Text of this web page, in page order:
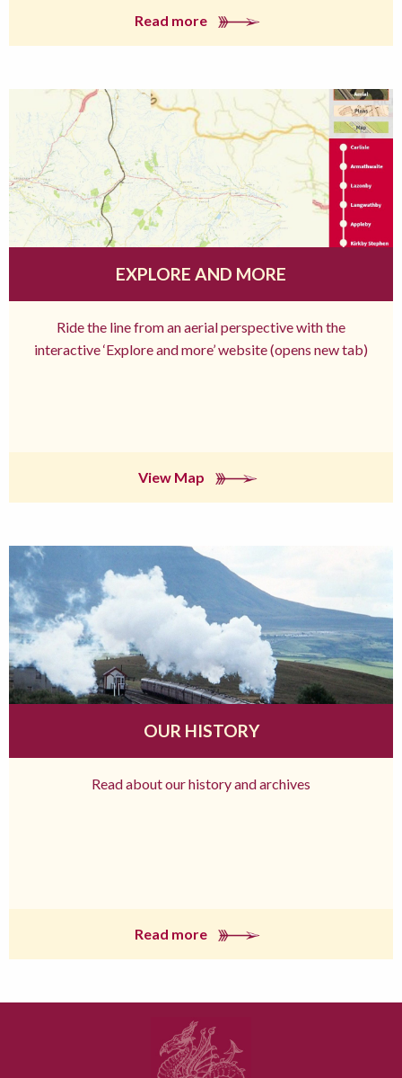
Read more
EXPLORE AND MORE
Ride the line from an aerial perspective with the
interactive ‘Explore and more’ website (opens new tab)
View Map
OUR HISTORY
Read about our history and archives
Read more